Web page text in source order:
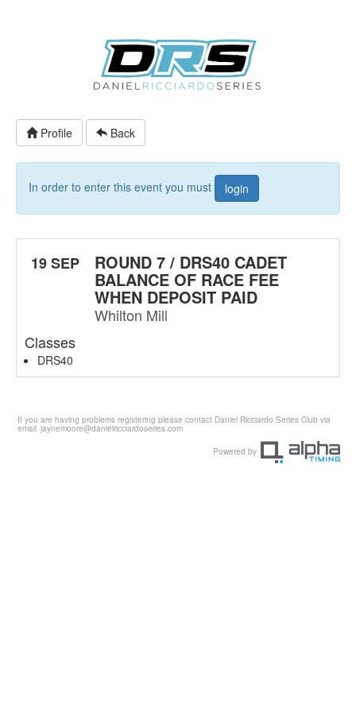
Profile Back
In order to enter this event you must login
19 SEP ROUND 7 / DRS40 CADET
BALANCE OF RACE FEE
WHEN DEPOSIT PAID
Whilton Mill
Classes
DRS40
If you are having problems registering please contact Daniel Ricciardo Series Club via
email jaynemoore@danielricciardoseries.com
Powered by